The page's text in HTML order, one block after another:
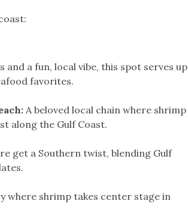
a fun, local vibe, this spot serves up
favorites.
A beloved local chain where shrimp
along the Gulf Coast.
get a Southern twist, blending Gulf
where shrimp takes center stage in